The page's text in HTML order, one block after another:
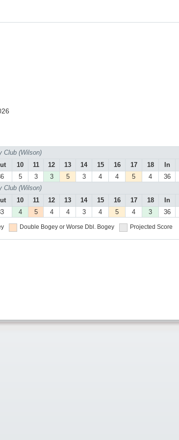
Club (Wilson)
10 11 12 13 14 15 16 17 18 In
5 3 3 5 3 4 4 5 4 36
Club (Wilson)
10 11 12 13 14 15 16 17 18 In
4 5 4 4 3 4 5 4 3 36
Double Bogey or Worse Dbl. Bogey Projected Score